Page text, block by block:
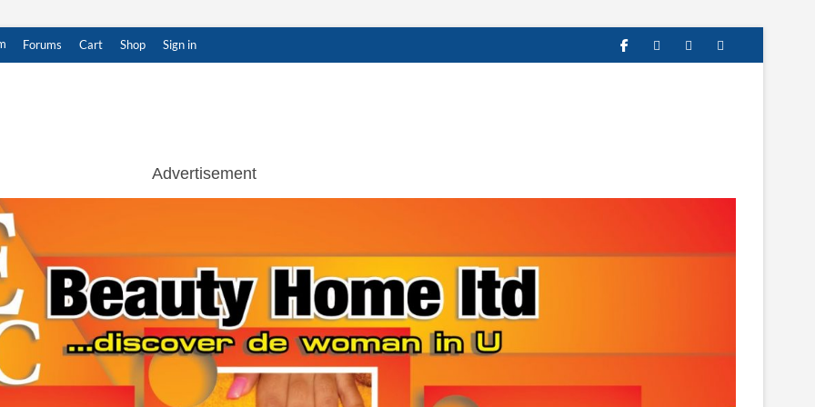
Forums Cart Shop Sign in facebooktwitterinstagramlinkedin
Witness
Advertisement